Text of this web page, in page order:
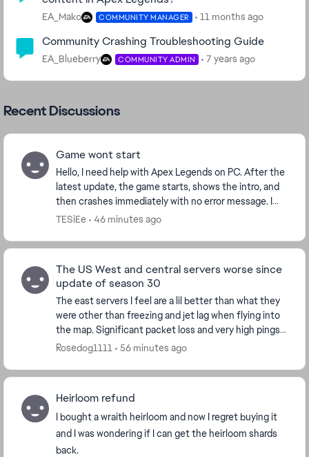
EA_Mako COMMUNITY MANAGER 11 months ago
Community Crashing Troubleshooting Guide
EA_Blueberry COMMUNITY ADMIN 7 years ago
Recent Discussions
Game wont start
Hello, I need help with Apex Legends on PC. After the
latest update, the game starts, shows the intro, and
then crashes immediately with no error message. I
play through Steam. I already verified f...
TESiEe 46 minutes ago
The US West and central servers worse since
update of season 30
The east servers I feel are a lil better than what they
were other than freezing and jet lag when flying into
the map. Significant packet loss and very high pings
jumping from 50 to over 400 at mome...
Rosedog1111 56 minutes ago
Heirloom refund
I bought a wraith heirloom and now I regret buying it
and I was wondering if I can get the heirloom shards
back.